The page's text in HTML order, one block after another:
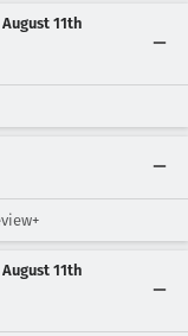
11th
11th